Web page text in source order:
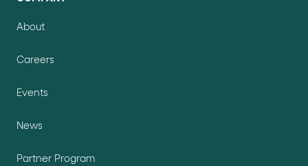
About
Careers
Events
News
Partner Program